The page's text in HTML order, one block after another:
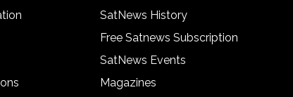
SatNews History
Free Satnews Subscription
SatNews Events
Magazines